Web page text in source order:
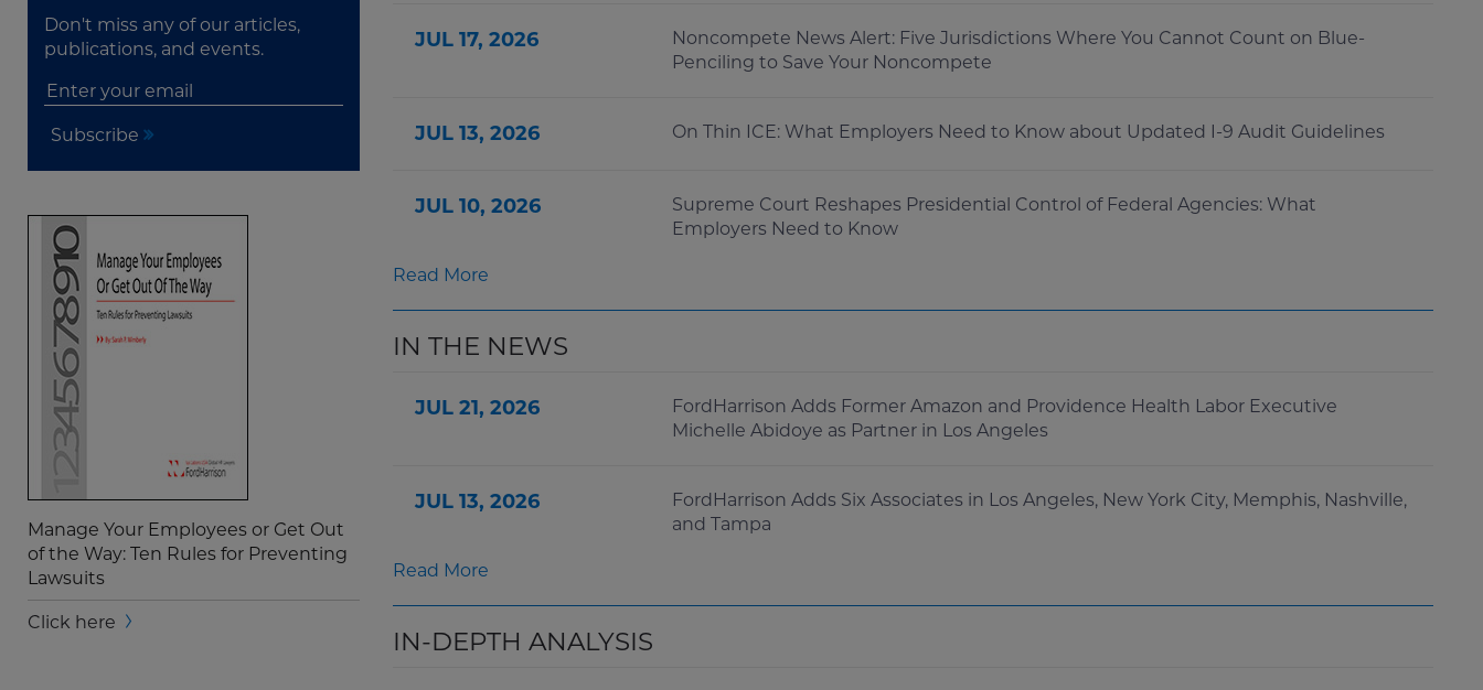
Don't miss any of our articles,
publications, and events.
Subscribe
Manage Your Employees or Get Out
of the Way: Ten Rules for Preventing
Lawsuits
Screen
Click here
JUL 17, 2026
Noncompete News Alert: Five Jurisdictions Where You Cannot Count on Blue-
Penciling to Save Your Noncompete
JUL 13, 2026 On Thin ICE: What Employers Need to Know about Updated I-9 Audit Guidelines
JUL 10, 2026
Supreme Court Reshapes Presidential Control of Federal Agencies: What
Employers Need to Know
Read More
IN THE NEWS
JUL 21, 2026
FordHarrison Adds Former Amazon and Providence Health Labor Executive
Michelle Abidoye as Partner in Los Angeles
JUL 13, 2026
FordHarrison Adds Six Associates in Los Angeles, New York City, Memphis, Nashville,
and Tampa
Read More
IN-DEPTH ANALYSIS